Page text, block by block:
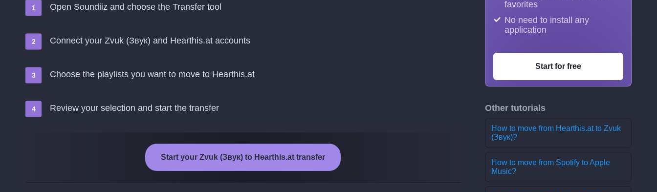
Open Soundiiz and choose the Transfer tool
Connect your Zvuk (Звук) and Hearthis.at accounts
Choose the playlists you want to move to Hearthis.at
Review your selection and start the transfer
Start your Zvuk (Звук) to Hearthis.at transfer
favorites
No need to install any
application
Start for free
Other tutorials
How to move from Hearthis.at to Zvuk
(Звук)?
How to move from Spotify to Apple
Music?